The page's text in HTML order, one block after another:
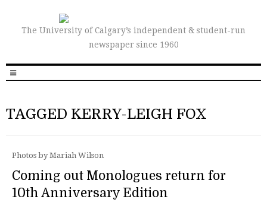
The University of Calgary’s independent & student-run
newspaper since 1960
TAGGED KERRY-LEIGH FOX
Photos by Mariah Wilson
Coming out Monologues return for
10th Anniversary Edition